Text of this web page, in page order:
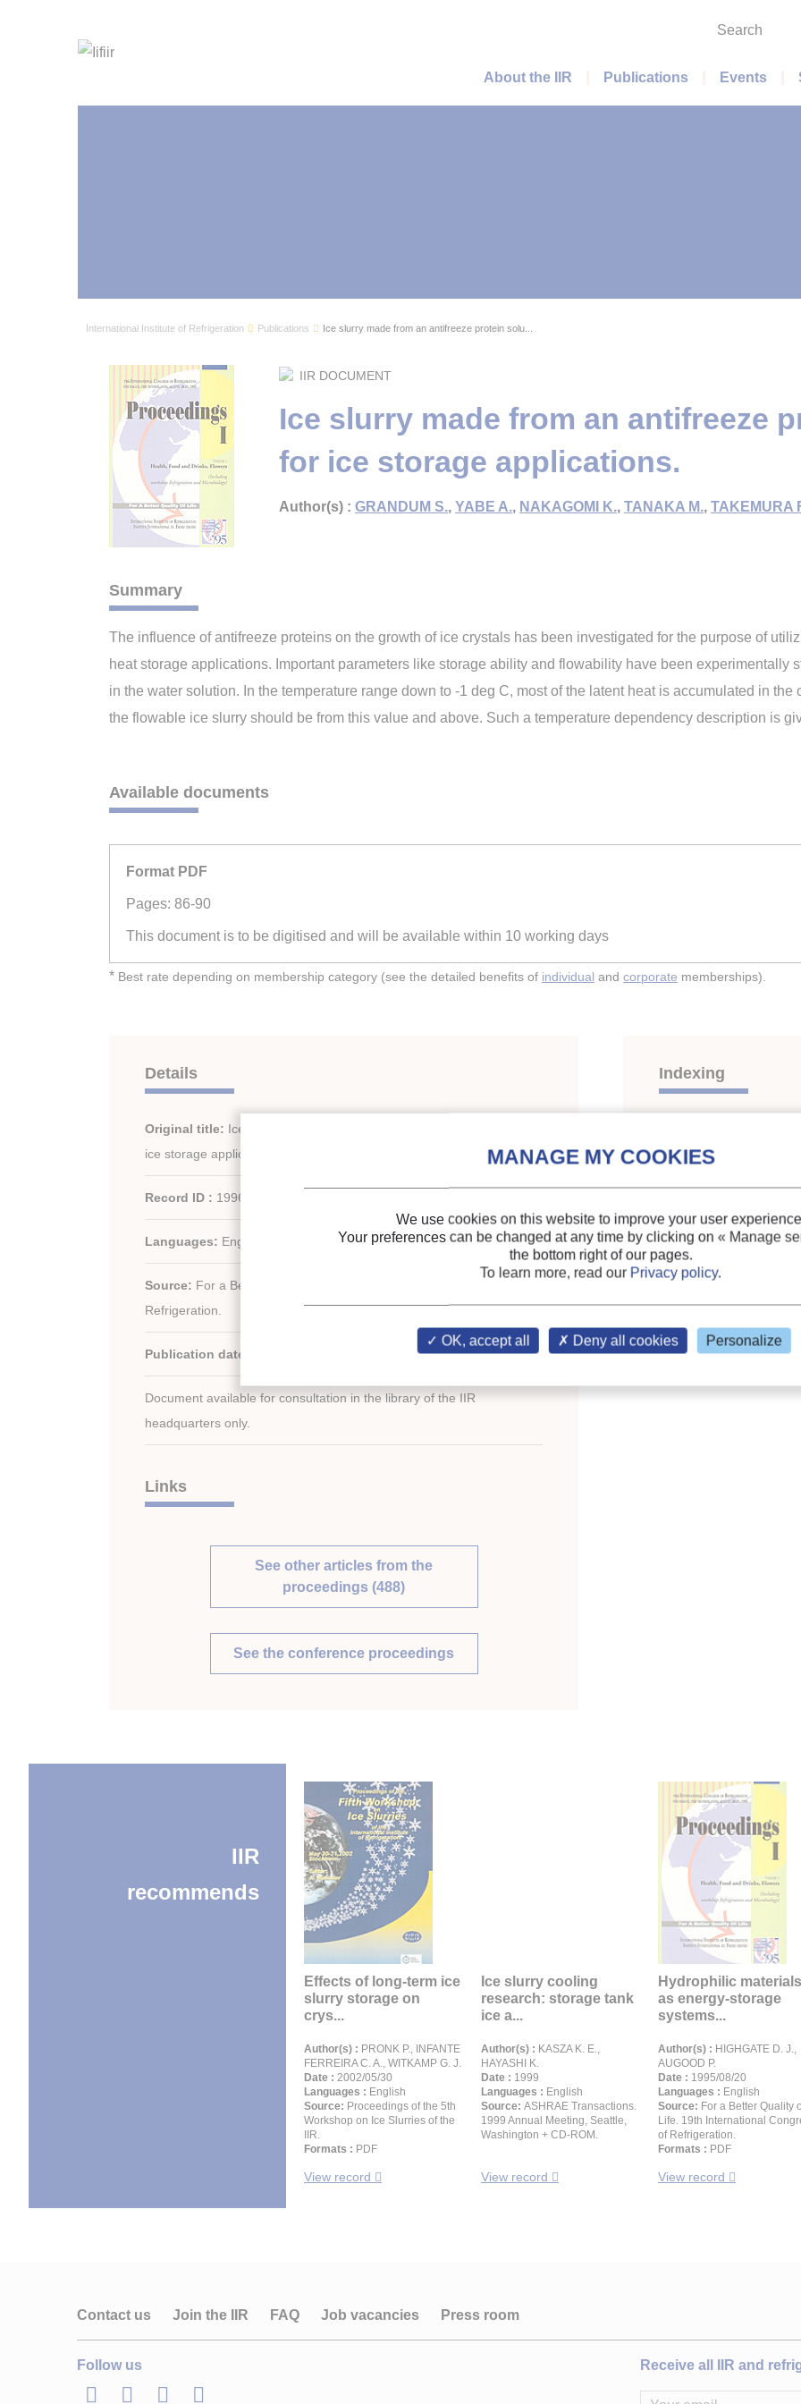
Search
Main menu
About the IIR Publications Events
International Institute of Refrigeration Publications Ice slurry made from an antifreeze protein solu...
IIR DOCUMENT
Ice slurry made from an antifreeze
for ice storage applications.
Author(s) : GRANDUM S., YABE A., NAKAGOMI K., TANAKA M., TAKEMURA
Summary
The influence of antifreeze proteins on the growth of ice crystals has been investigated for the purpose of
heat storage applications. Important parameters like storage ability and flowability have been experimentally
in the water solution. In the temperature range down to -1 deg C, most of the latent heat is accumulated in
the flowable ice slurry should be from this value and above. Such a temperature dependency description is
Available documents
Format PDF
Pages: 86-90
This document is to be digitised and will be available within 10 working days
* Best rate depending on membership category (see the detailed benefits of individual and corporate memberships).
Details
Original title: Ice slurry made from an antifreeze protein solution for
ice storage applications.
Record ID : 1996-1173
Languages: English
Source: For a Better Quality of Life. 19th International Congress of
Refrigeration.
Publication date:
Document available for consultation in the library of the IIR
headquarters only.
Links
See other articles from the
proceedings (488)
See the conference proceedings
Indexing
IIR
recommends
Effects of long-term ice
slurry storage on
crys...
Author(s) : PRONK P., INFANTE
FERREIRA C. A., WITKAMP G. J.
Date : 2002/05/30
Languages : English
Source: Proceedings of the 5th
Workshop on Ice Slurries of the
IIR.
Formats : PDF
View record
Ice slurry cooling
research: storage tank
ice a...
Author(s) : KASZA K. E.,
HAYASHI K.
Date : 1999
Languages : English
Source: ASHRAE Transactions.
1999 Annual Meeting, Seattle,
Washington + CD-ROM.
View record
Hydrophilic materials
as energy-storage
systems...
Author(s) : HIGHGATE D. J.,
AUGOOD P.
Date : 1995/08/20
Languages : English
Source: For a Better Quality
Life. 19th International
of Refrigeration.
Formats : PDF
View record
Contact us Join the IIR FAQ Job vacancies Press room
Follow us
LinkedInTwitterFacebook
Youtube
Receive all IIR and
We use cookies on this website to improve your user
Your preferences can be changed at any time by clicking on « Manage
the bottom right of our pages.
To learn more, read our Privacy policy.
OK, accept all Deny all cookies Personalize